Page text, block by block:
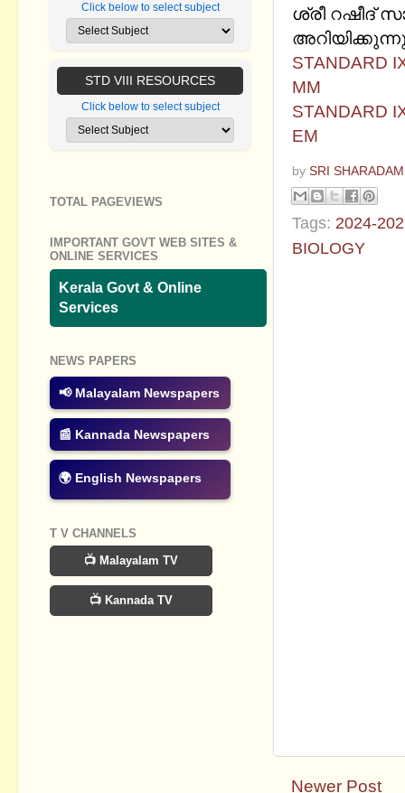
ശ്രീ റഷീദ്
STANDARD
MM
STANDARD
EM
by SRI
Tags: 2024-
BIOLOGY
Newer Post
Click below to select subject
STD VIII RESOURCES
Click below to select subject
TOTAL PAGEVIEWS
IMPORTANT GOVT WEB SITES &
ONLINE SERVICES
Kerala Govt & Online
Services
NEWS PAPERS
📢 Malayalam Newspapers
📰 Kannada Newspapers
🌍 English Newspapers
T V CHANNELS
📺 Malayalam TV
📺 Kannada TV